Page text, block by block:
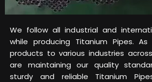
We follow all industrial and
while producing Titanium Pipes.
products to various industries
are maintaining our quality
sturdy and reliable Titanium